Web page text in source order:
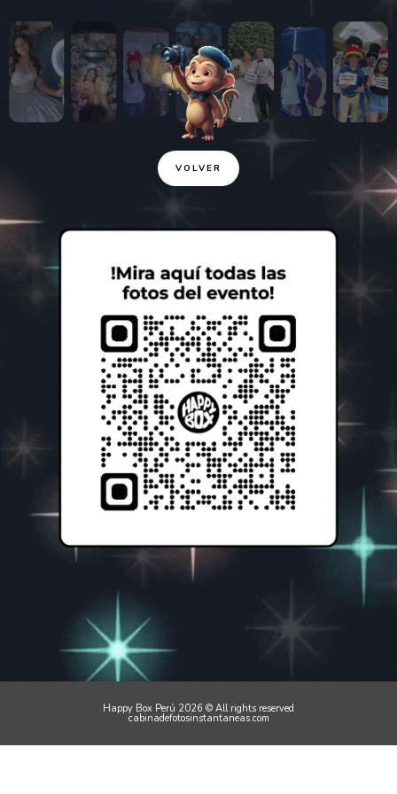
VOLVER
Happy Box Perú 2026 © All rights reserved
cabinadefotosinstantaneas.com